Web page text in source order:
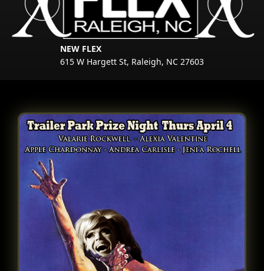
NEW FLEX
615 W Hargett St, Raleigh, NC 27603